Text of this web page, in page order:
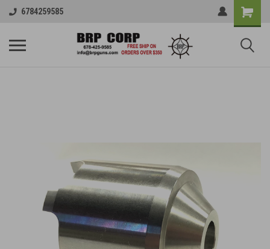
6784259585